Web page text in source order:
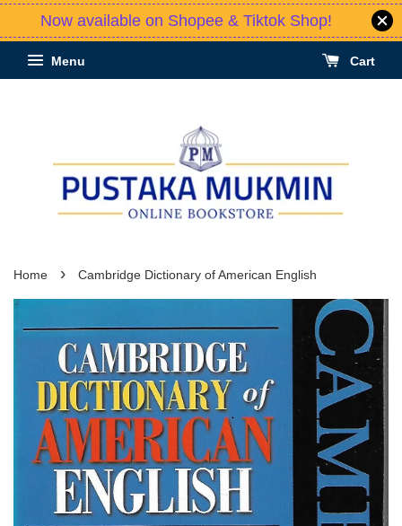
Now available on Shopee & Tiktok Shop!
Menu Cart
Home › Cambridge Dictionary of American English